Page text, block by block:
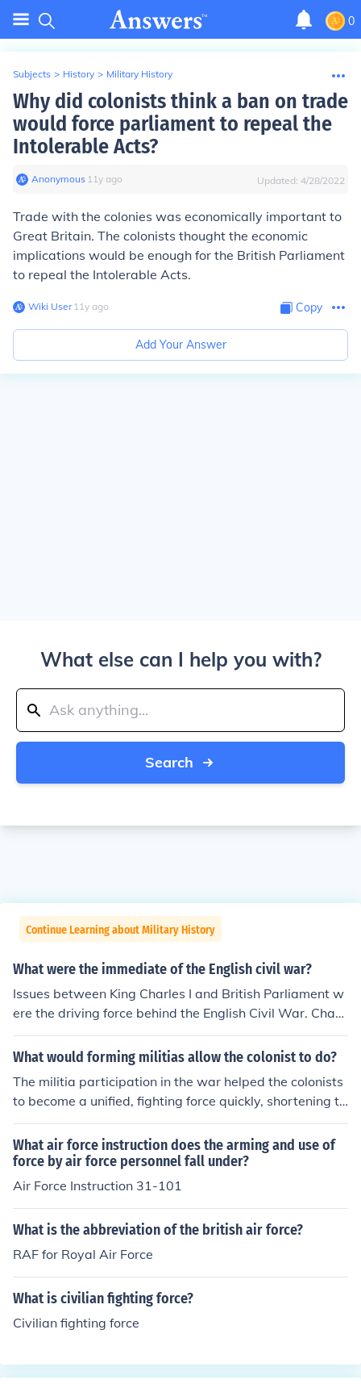
0
Subjects > History > Military History
Why did colonists think a ban on trade
would force parliament to repeal the
Intolerable Acts?
Anonymous∙ 11y ago Updated: 4/28/2022
Trade with the colonies was economically important to
Great Britain. The colonists thought the economic
implications would be enough for the British Parliament
to repeal the Intolerable Acts.
Wiki User∙11y ago Copy
Add Your Answer
What else can I help you with?
Search
Continue Learning about Military History
What were the immediate of the English civil war?
Issues between King Charles I and British Parliament w
ere the driving force behind the English Civil War. Charl
es wanted total rule of England, while Parliament was
determined that the people be represented.
What would forming militias allow the colonist to do?
The militia participation in the war helped the colonists
to become a unified, fighting force quickly, shortening th
e duration of the conflict
What air force instruction does the arming and use of
force by air force personnel fall under?
Air Force Instruction 31-101
What is the abbreviation of the british air force?
RAF for Royal Air Force
What is civilian fighting force?
Civilian fighting force